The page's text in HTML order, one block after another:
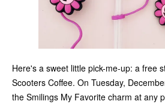
Here's a sweet little pick-me-up: a free
Scooters Coffee. On Tuesday,
the Smilings My Favorite charm at any